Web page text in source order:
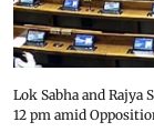
Lok Sabha and Rajya
12 pm amid